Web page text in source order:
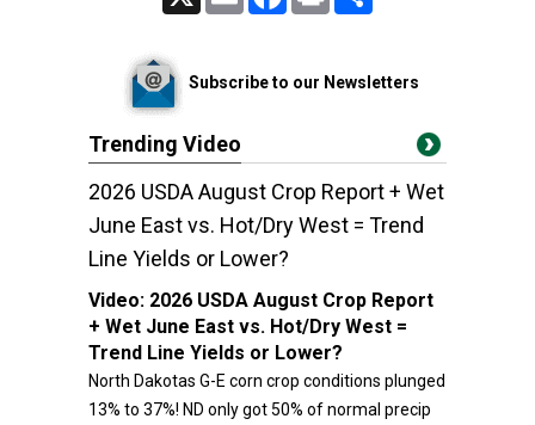
Subscribe to our Newsletters
Trending Video
2026 USDA August Crop Report + Wet
June East vs. Hot/Dry West = Trend
Line Yields or Lower?
Video: 2026 USDA August Crop Report
+ Wet June East vs. Hot/Dry West =
Trend Line Yields or Lower?
North Dakotas G-E corn crop conditions plunged
13% to 37%! ND only got 50% of normal precip